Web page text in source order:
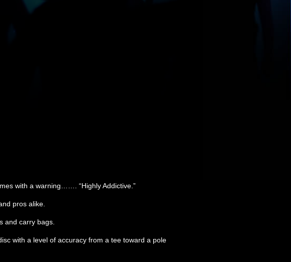
with a warning……. “Highly Addictive.”
pros alike.
and carry bags.
with a level of accuracy from a tee toward a pole